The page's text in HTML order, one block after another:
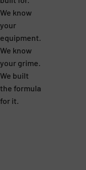
We know
your
equipment.
We know
your grime.
We built
the formula
for it.